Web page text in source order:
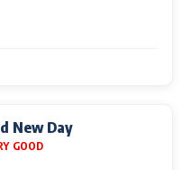
New Day
GOOD